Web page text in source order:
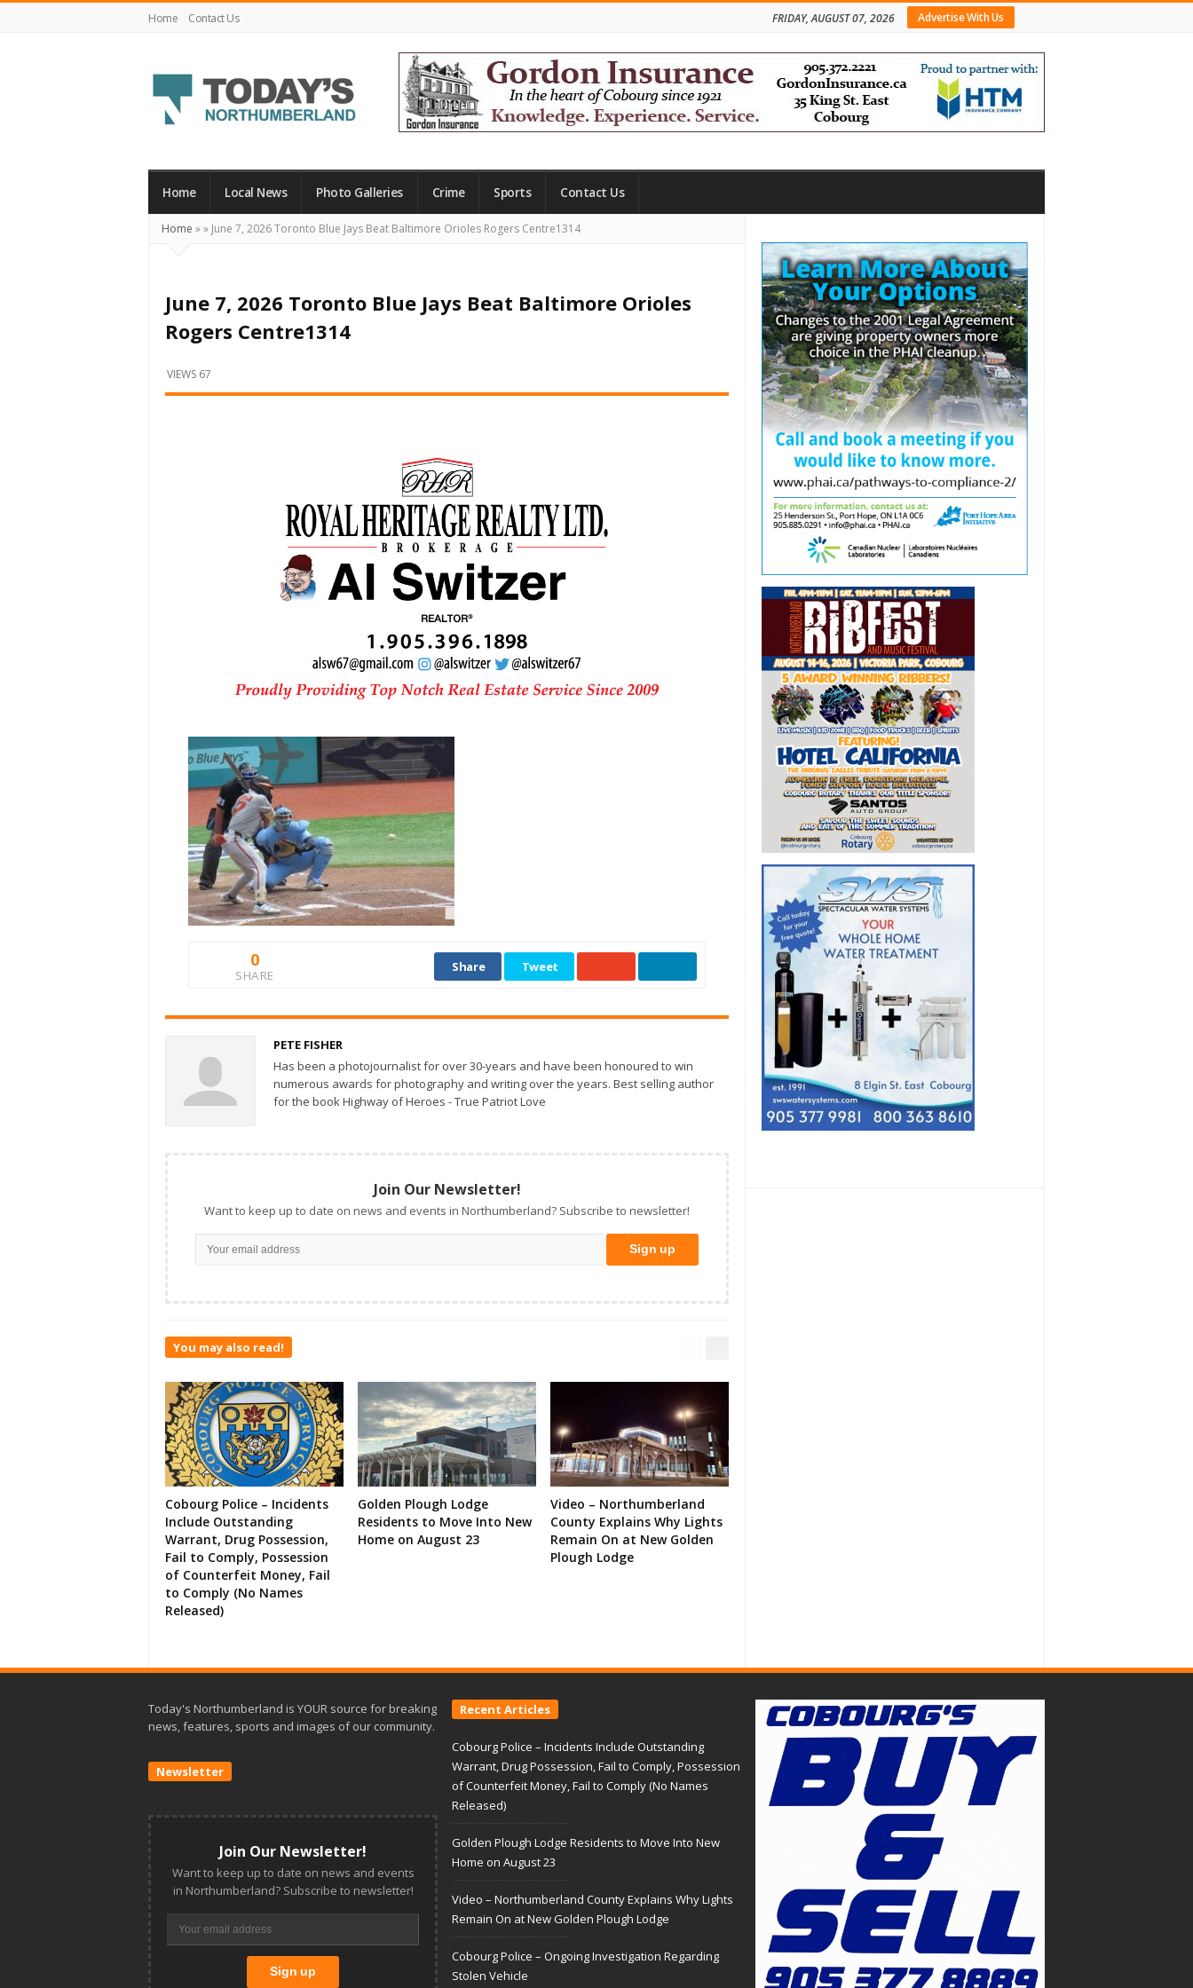
Home Contact Us Advertise With Us
FRIDAY, AUGUST 07, 2026
Northumberland
Your
What's
Happening
Locally
and
Beyond
Home Local News Photo Galleries Crime Sports Contact Us
Home »» June 7, 2026 Toronto Blue Jays Beat Baltimore Orioles Rogers Centre1314
June 7, 2026 Toronto Blue Jays Beat Baltimore Orioles
Rogers Centre1314
VIEWS 67
0
SHARE
Share Tweet
PETE FISHER
Has been a photojournalist for over 30-years and have been honoured to win
numerous awards for photography and writing over the years. Best selling author
for the book Highway of Heroes - True Patriot Love
Join Our Newsletter!
Want to keep up to date on news and events in Northumberland? Subscribe to newsletter!
You may also read!
Cobourg Police – Incidents
Include Outstanding
Warrant, Drug Possession,
Fail to Comply, Possession
of Counterfeit Money, Fail
to Comply (No Names
Released)
Golden Plough Lodge
Residents to Move Into New
Home on August 23
Video – Northumberland
County Explains Why Lights
Remain On at New Golden
Plough Lodge
Sidebar
Today's Northumberland is YOUR source for breaking
news, features, sports and images of our community.
Newsletter
Join Our Newsletter!
Want to keep up to date on news and events
in Northumberland? Subscribe to newsletter!
Recent Articles
Cobourg Police – Incidents Include Outstanding
Warrant, Drug Possession, Fail to Comply, Possession
of Counterfeit Money, Fail to Comply (No Names
Released)
Golden Plough Lodge Residents to Move Into New
Home on August 23
Video – Northumberland County Explains Why Lights
Remain On at New Golden Plough Lodge
Cobourg Police – Ongoing Investigation Regarding
Stolen Vehicle